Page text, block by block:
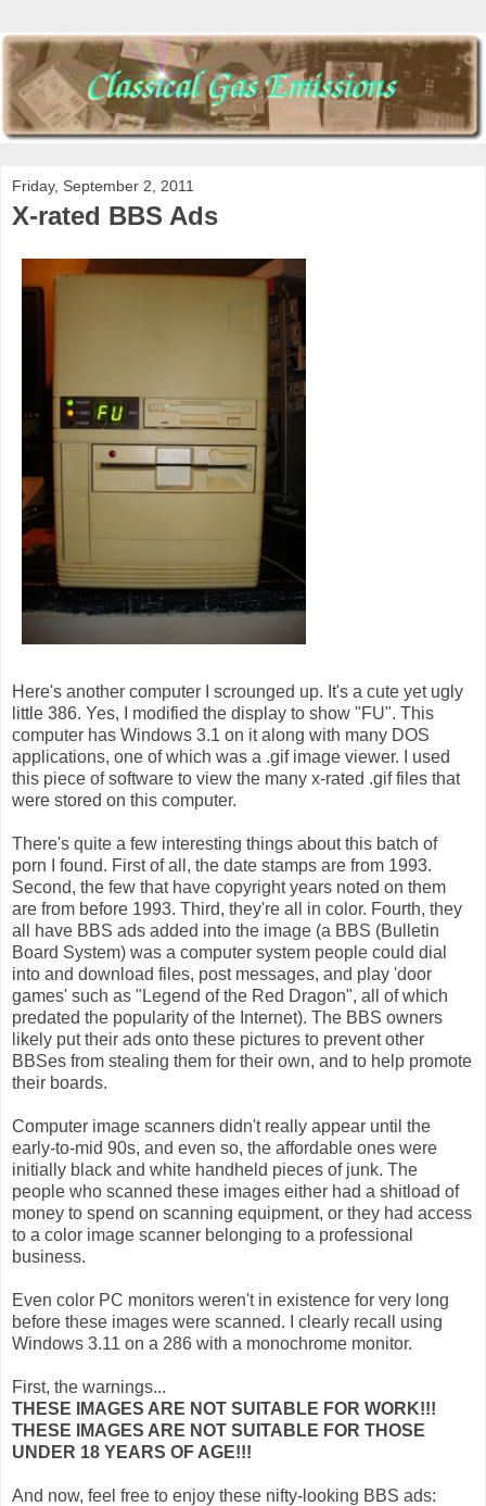
Friday, September 2, 2011
X-rated BBS Ads
Here's another computer I scrounged up. It's a cute yet ugly
little 386. Yes, I modified the display to show "FU". This
computer has Windows 3.1 on it along with many DOS
applications, one of which was a .gif image viewer. I used
this piece of software to view the many x-rated .gif files that
were stored on this computer.
There's quite a few interesting things about this batch of
porn I found. First of all, the date stamps are from 1993.
Second, the few that have copyright years noted on them
are from before 1993. Third, they're all in color. Fourth, they
all have BBS ads added into the image (a BBS (Bulletin
Board System) was a computer system people could dial
into and download files, post messages, and play 'door
games' such as "Legend of the Red Dragon", all of which
predated the popularity of the Internet). The BBS owners
likely put their ads onto these pictures to prevent other
BBSes from stealing them for their own, and to help promote
their boards.
Computer image scanners didn't really appear until the
early-to-mid 90s, and even so, the affordable ones were
initially black and white handheld pieces of junk. The
people who scanned these images either had a shitload of
money to spend on scanning equipment, or they had access
to a color image scanner belonging to a professional
business.
Even color PC monitors weren't in existence for very long
before these images were scanned. I clearly recall using
Windows 3.11 on a 286 with a monochrome monitor.
First, the warnings...
THESE IMAGES ARE NOT SUITABLE FOR WORK!!!
THESE IMAGES ARE NOT SUITABLE FOR THOSE
UNDER 18 YEARS OF AGE!!!
And now, feel free to enjoy these nifty-looking BBS ads: